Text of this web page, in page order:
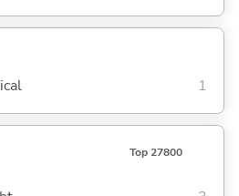
1
Top 27800